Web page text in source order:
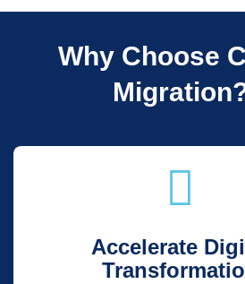
Why Choose
Accelerate